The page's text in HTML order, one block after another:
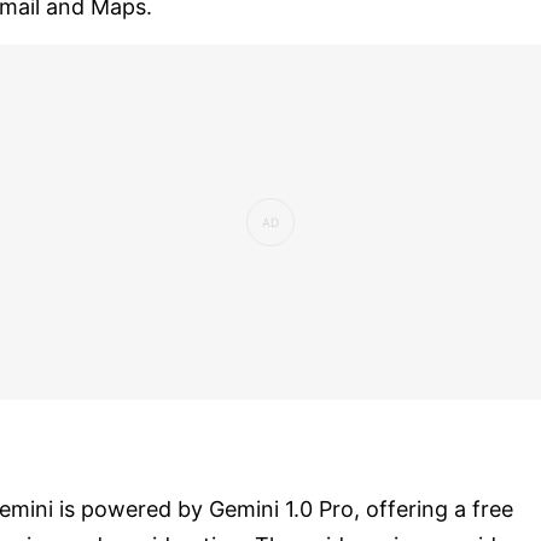
and Maps.
is powered by Gemini 1.0 Pro, offering a free